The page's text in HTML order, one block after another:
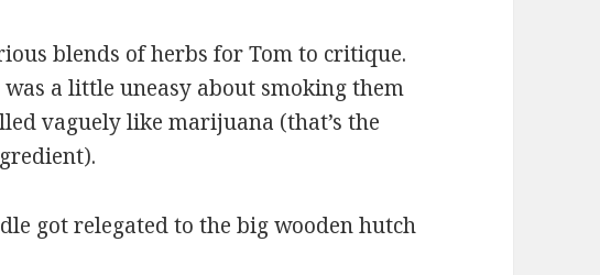
blends of herbs for Tom to critique.
a little uneasy about smoking them
vaguely like marijuana (that’s the
got relegated to the big wooden hutch